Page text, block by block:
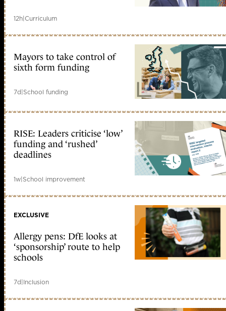
12h|Curriculum
Mayors to take control of
sixth form funding
7d|School funding
RISE: Leaders criticise ‘low’
funding and ‘rushed’
deadlines
1w|School improvement
EXCLUSIVE
Allergy pens: DfE looks at
‘sponsorship’ route to help
schools
7d|Inclusion